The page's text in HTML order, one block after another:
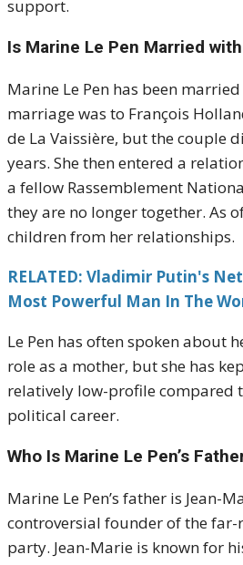
support.
Is Marine Le Pen Married
Marine Le Pen has been
marriage was to François
de La Vaissière, but the couple
years. She then entered a
a fellow Rassemblement
they are no longer together. As
children from her relationships.
RELATED: Vladimir Putin's
Most Powerful Man In The
Le Pen has often spoken about
role as a mother, but she has
relatively low-profile compared
political career.
Who Is Marine Le Pen’s
Marine Le Pen’s father is Jean-
controversial founder of the
party. Jean-Marie is known for